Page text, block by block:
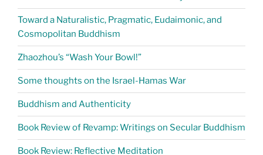
Toward a Naturalistic, Pragmatic, Eudaimonic, and
Cosmopolitan Buddhism
Zhaozhou’s “Wash Your Bowl!”
Some thoughts on the Israel-Hamas War
Buddhism and Authenticity
Book Review of Revamp: Writings on Secular Buddhism
Book Review: Reflective Meditation